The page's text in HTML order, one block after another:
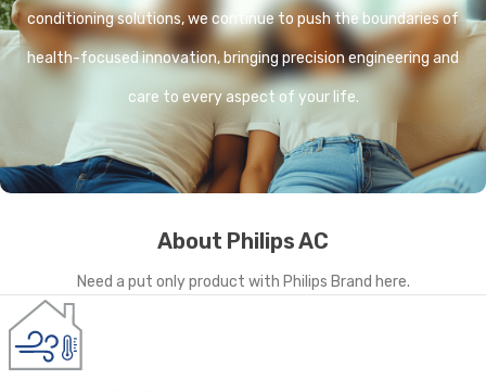
conditioning solutions, we continue to push the boundaries of
health-focused innovation, bringing precision engineering and
care to every aspect of your life.
About Philips AC
Need a put only product with Philips Brand here.